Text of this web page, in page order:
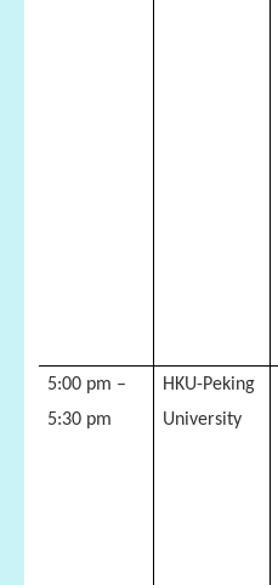
5:00 pm –
5:30 pm
HKU-Peking
University